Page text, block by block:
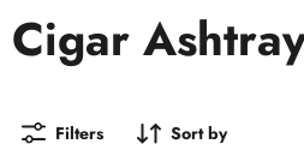
Cigar
Filters Sort by